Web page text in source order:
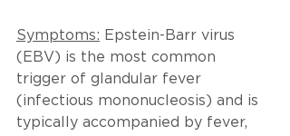
Symptoms: Epstein-Barr virus
(EBV) is the most common
trigger of glandular fever
(infectious mononucleosis) and is
typically accompanied by fever,